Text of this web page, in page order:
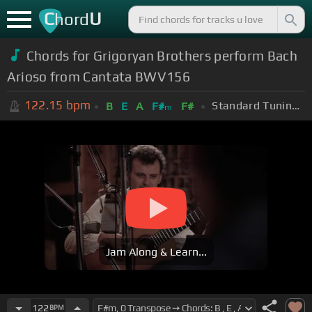
ChordU
Chords for Grigoryan Brothers perform Bach
Arioso from Cantata BWV156
122.15 bpm B E A F#m F# Standard Tuning (EADGBE)
Jam Along & Learn...
122 BPM